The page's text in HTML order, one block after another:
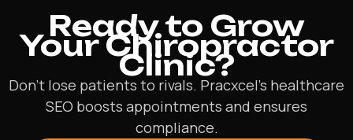
Ready to Grow
Your Chiropractor
Clinic?
Don’t lose patients to rivals. Pracxcel’s healthcare
SEO boosts appointments and ensures
compliance.